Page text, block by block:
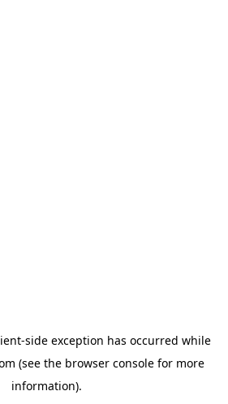
-side exception has occurred while
(see the browser consolefor more
information).